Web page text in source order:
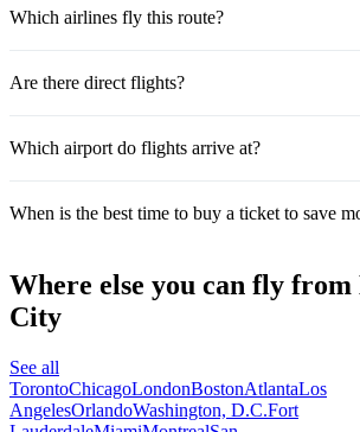
Which airlines fly this route?
Are there direct flights?
Which airport do flights arrive at?
When is the best time to buy a ticket to save
Where else you can fly from
City
See all
TorontoChicagoLondonBostonAtlantaLos
AngelesOrlandoWashington, D.C.Fort